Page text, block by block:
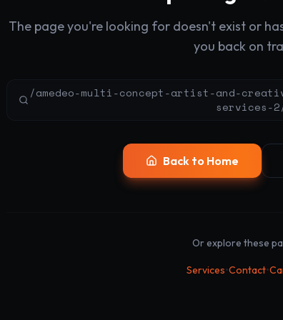
The page you're looking for doesn't exist or
you back on
/amedeo-multi-concept-artist-and-
services-
Back to Home
Or explore these
Services•Contact•